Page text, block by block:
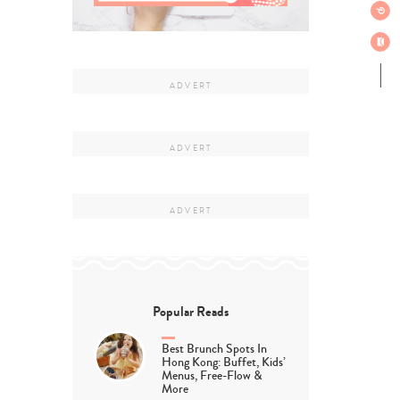
Popular Reads
Best Brunch Spots In
Hong Kong: Buffet, Kids’
Menus, Free-Flow &
More